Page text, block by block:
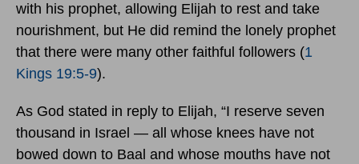
with his prophet, allowing Elijah to rest and take
nourishment, but He did remind the lonely prophet
that there were many other faithful followers (1
Kings 19:5-9).
As God stated in reply to Elijah, “I reserve seven
thousand in Israel — all whose knees have not
bowed down to Baal and whose mouths have not